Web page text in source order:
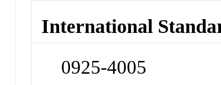
International
0925-4005